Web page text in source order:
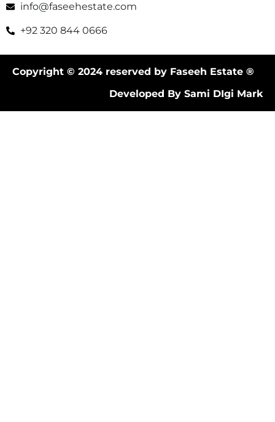
info@faseehestate.com
+92 320 844 0666
Copyright © 2024 reserved by Faseeh Estate ®
Developed By Sami DIgi Mark